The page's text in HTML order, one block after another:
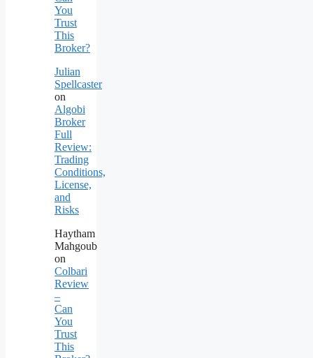
You
Trust
This
Broker?
Julian
Spellcaster
on
Algobi
Broker
Full
Review:
Trading
Conditions,
License,
and
Risks
Haytham
Mahgoub
on
Colbari
Review
–
Can
You
Trust
This